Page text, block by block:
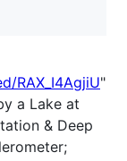
RAX_I4AgjiU"
a Lake at
& Deep